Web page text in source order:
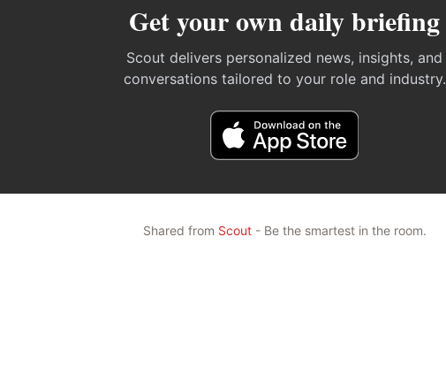
Get your own daily briefing
Scout delivers personalized news, insights, and
conversations tailored to your role and industry.
Shared from Scout- Be the smartest in the room.